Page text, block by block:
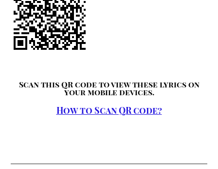
Scan this QR code to view these lyrics on
your mobile devices.
How to Scan QR code?